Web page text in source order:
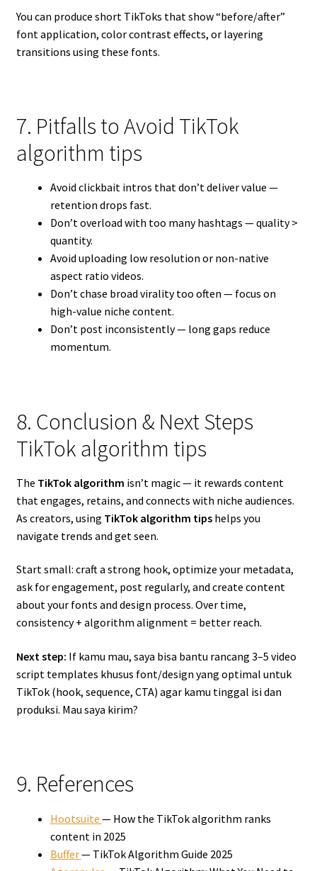
You can produce short TikToks that show “before/after”
font application, color contrast effects, or layering
transitions using these fonts.
7. Pitfalls to Avoid TikTok
algorithm tips
Avoid clickbait intros that don’t deliver value —
retention drops fast.
Don’t overload with too many hashtags — quality >
quantity.
Avoid uploading low resolution or non-native
aspect ratio videos.
Don’t chase broad virality too often — focus on
high-value niche content.
Don’t post inconsistently — long gaps reduce
momentum.
8. Conclusion & Next Steps
TikTok algorithm tips
The TikTok algorithm isn’t magic — it rewards content
that engages, retains, and connects with niche audiences.
As creators, using TikTok algorithm tipshelps you
navigate trends and get seen.
Start small: craft a strong hook, optimize your metadata,
ask for engagement, post regularly, and create content
about your fonts and design process. Over time,
consistency + algorithm alignment = better reach.
Next step: If kamu mau, saya bisa bantu rancang 3–5 video
script templates khusus font/design yang optimal untuk
TikTok (hook, sequence, CTA) agar kamu tinggal isi dan
produksi. Mau saya kirim?
9. References
Hootsuite — How the TikTok algorithm ranks
content in 2025
Buffer— TikTok Algorithm Guide 2025